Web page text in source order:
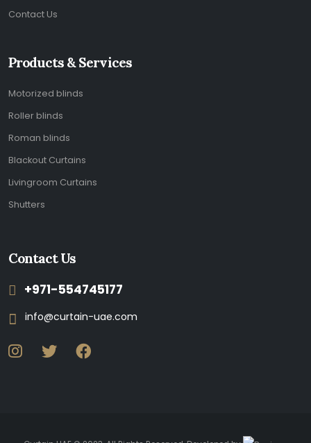
Contact Us
Products & Services
Motorized blinds
Roller blinds
Roman blinds
Blackout Curtains
Livingroom Curtains
Shutters
Contact Us
+971-554745177
info@curtain-uae.com